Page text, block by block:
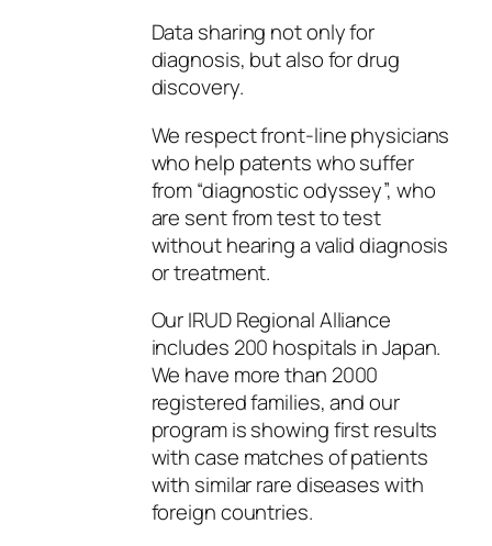
Data sharing not only for
diagnosis, but also for drug
discovery.
We respect front-line physicians
who help patents who suffer
from “diagnostic odyssey”, who
are sent from test to test
without hearing a valid diagnosis
or treatment.
Our IRUD Regional Alliance
includes 200 hospitals in Japan.
We have more than 2000
registered families, and our
program is showing first results
with case matches of patients
with similar rare diseases with
foreign countries.